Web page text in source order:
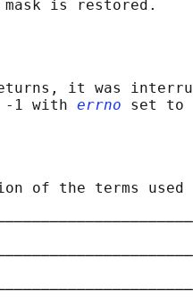
it was
-1 with
errno set to
of the terms used
│